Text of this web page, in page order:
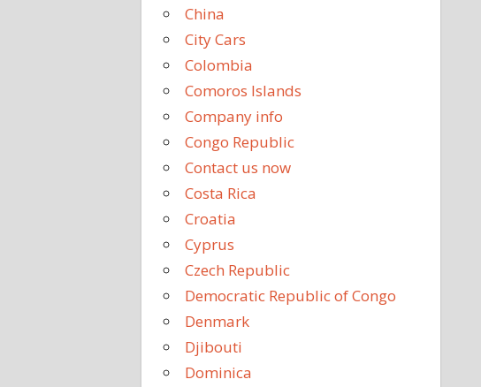
China
City Cars
Colombia
Comoros Islands
Company info
Congo Republic
Contact us now
Costa Rica
Croatia
Cyprus
Czech Republic
Democratic Republic of Congo
Denmark
Djibouti
Dominica